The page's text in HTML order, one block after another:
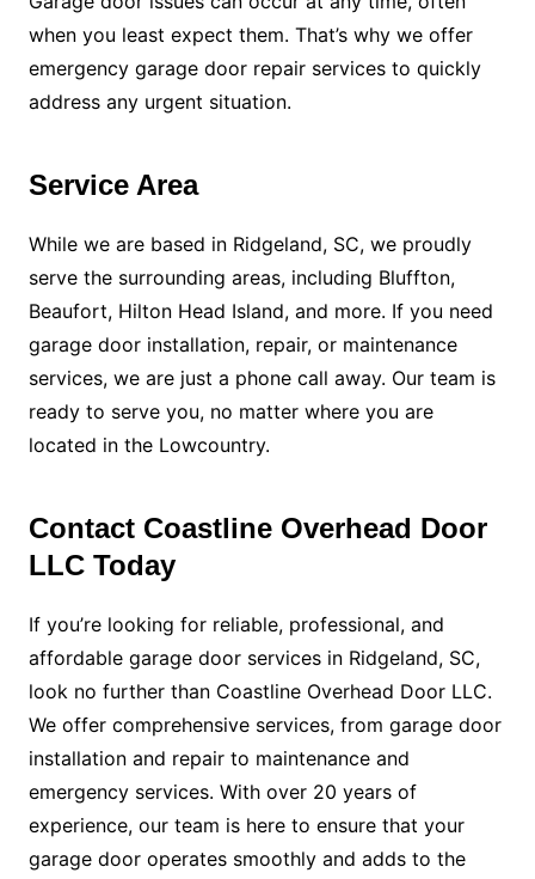
when you least expect them. That’s why we offer
emergency garage door repair services to quickly
address any urgent situation.
Service Area
While we are based in Ridgeland, SC, we proudly
serve the surrounding areas, including Bluffton,
Beaufort, Hilton Head Island, and more. If you need
garage door installation, repair, or maintenance
services, we are just a phone call away. Our team is
ready to serve you, no matter where you are
located in the Lowcountry.
Contact Coastline Overhead Door
LLC Today
If you’re looking for reliable, professional, and
affordable garage door services in Ridgeland, SC,
look no further than Coastline Overhead Door LLC.
We offer comprehensive services, from garage door
installation and repair to maintenance and
emergency services. With over 20 years of
experience, our team is here to ensure that your
garage door operates smoothly and adds to the